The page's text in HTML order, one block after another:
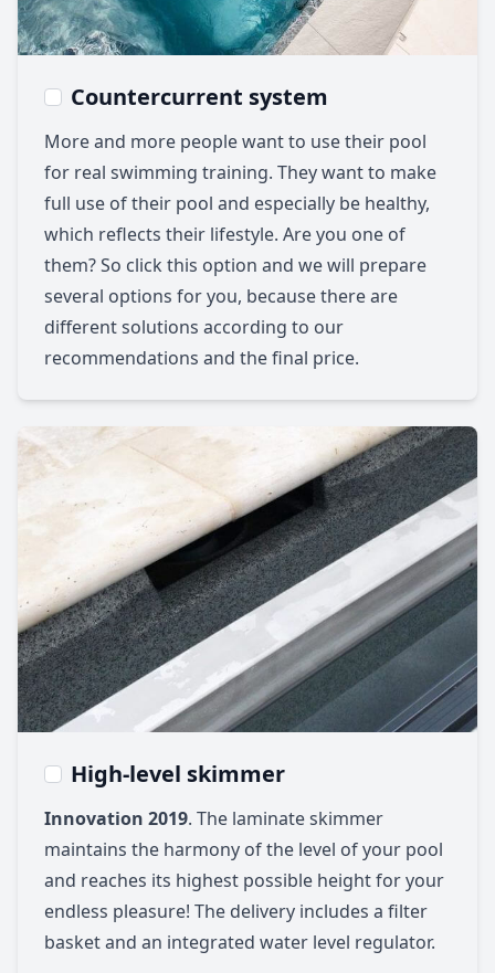
Countercurrent system
More and more people want to use their pool
for real swimming training. They want to make
full use of their pool and especially be healthy,
which reflects their lifestyle. Are you one of
them? So click this option and we will prepare
several options for you, because there are
different solutions according to our
recommendations and the final price.
High-level skimmer
Innovation 2019. The laminate skimmer
maintains the harmony of the level of your pool
and reaches its highest possible height for your
endless pleasure! The delivery includes a filter
basket and an integrated water level regulator.